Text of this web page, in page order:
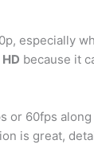
especially
because it
or 60fps
is great,